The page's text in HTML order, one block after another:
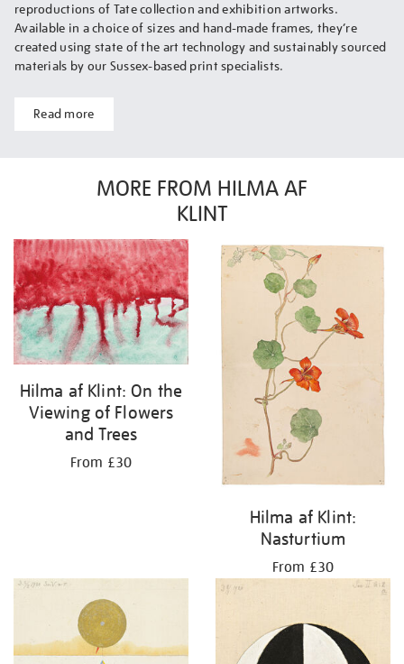
reproductions of Tate collection and exhibition artworks.
Available in a choice of sizes and hand-made frames, they’re
created using state of the art technology and sustainably sourced
materials by our Sussex-based print specialists.
Read more
MORE FROM HILMA AF
KLINT
Hilma af Klint: On the
Viewing of Flowers
and Trees
From £30
Hilma af Klint:
Nasturtium
From £30